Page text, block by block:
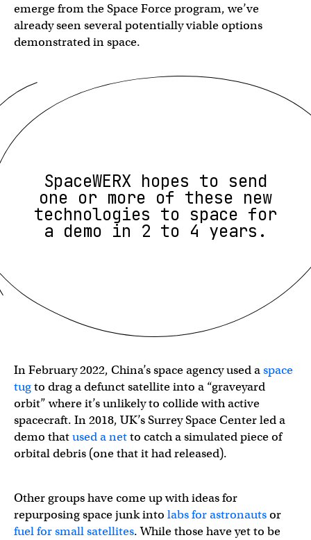
emerge from the Space Force program, we’ve
already seen several potentially viable options
demonstrated in space.
SpaceWERX hopes to send
one or more of these new
technologies to space for
a demo in 2 to 4 years.
In February 2022, China’s space agency used aspace
tugto drag a defunct satellite into a “graveyard
orbit” where it’s unlikely to collide with active
spacecraft. In 2018, UK’s Surrey Space Center led a
demo thatused a netto catch a simulated piece of
orbital debris (one that it had released).
Other groups have come up with ideas for
repurposing space junk into labs for astronautsor
fuel for small satellites. While those have yet to be